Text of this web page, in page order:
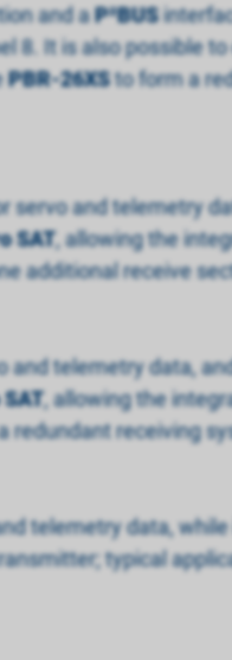
and aP²BUS
8. It is also possible
PBR-26XSto form a
servo and telemetry
SAT, allowing the
additional receive
and telemetry data,
, allowing the
redundant receiving
telemetry data,
typical